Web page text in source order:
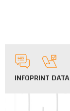
INFOPRINT DATA